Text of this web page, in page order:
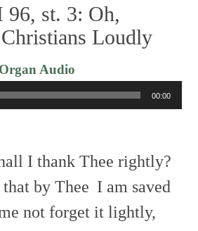
st. 3: Oh,
Loudly
Audio
Player
00:00
I thank Thee rightly?
by Thee I am saved
not forget it lightly,